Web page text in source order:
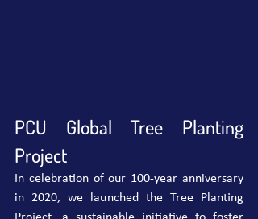
PCU Global Tree Planting
Project
In celebration of our 100-year anniversary
in 2020, we launched the Tree Planting